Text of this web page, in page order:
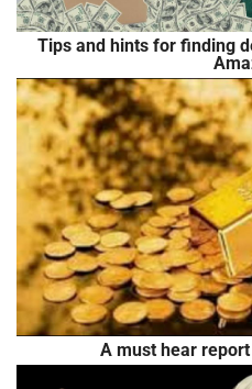
Tips and hints for finding
A must hear